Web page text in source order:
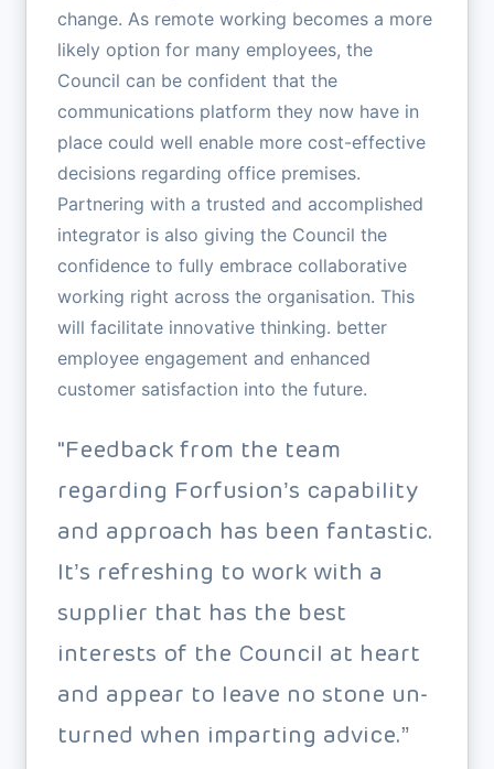
change. As remote working becomes a more
likely option for many employees, the
Council can be confident that the
communications platform they now have in
place could well enable more cost-effective
decisions regarding office premises.
Partnering with a trusted and accomplished
integrator is also giving the Council the
confidence to fully embrace collaborative
working right across the organisation. This
will facilitate innovative thinking. better
employee engagement and enhanced
customer satisfaction into the future.
"Feedback from the team
regarding Forfusion’s capability
and approach has been fantastic.
It’s refreshing to work with a
supplier that has the best
interests of the Council at heart
and appear to leave no stone un-
turned when imparting advice.”